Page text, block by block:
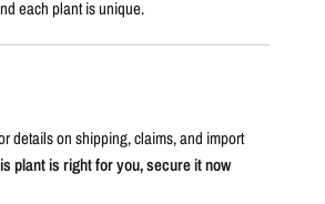
each plant is unique.
details on shipping, claims, and import
plant is right for you, secure it now